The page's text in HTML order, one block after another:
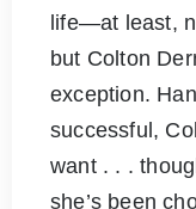
life—at least,
but Colton
exception.
successful,
want . . .
she’s been